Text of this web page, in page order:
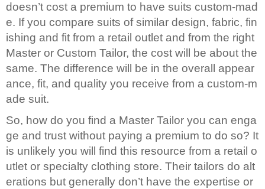
About
the
tailor
Contact
us
doesn’t cost a premium to have suits custom-mad
e. If you compare suits of similar design, fabric, fin
ishing and fit from a retail outlet and from the right
Master or Custom Tailor, the cost will be about the
same. The difference will be in the overall appear
ance, fit, and quality you receive from a custom-m
ade suit.
So, how do you find a Master Tailor you can enga
ge and trust without paying a premium to do so? It
is unlikely you will find this resource from a retail o
utlet or specialty clothing store. Their tailors do alt
erations but generally don’t have the expertise or